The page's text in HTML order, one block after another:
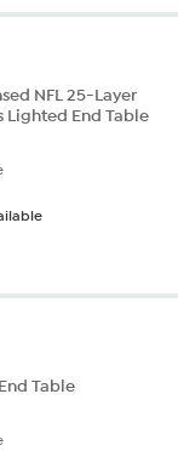
NFL 25-Layer
Lighted End Table
Table